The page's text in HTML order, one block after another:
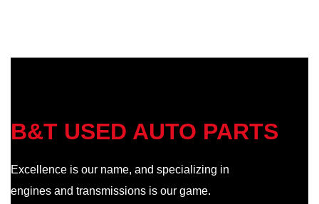
B&T USED AUTO PARTS
Excellence is our name, and specializing in
engines and transmissions is our game.